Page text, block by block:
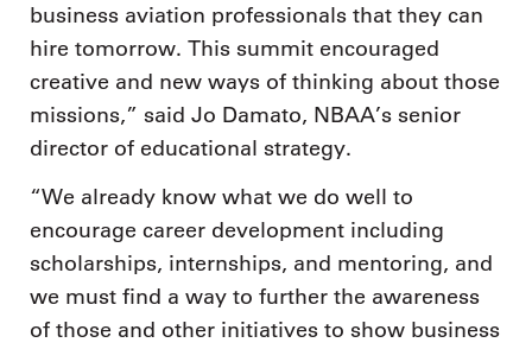
business aviation professionals that they can
hire tomorrow. This summit encouraged
creative and new ways of thinking about those
missions,” said Jo Damato, NBAA’s senior
director of educational strategy.
“We already know what we do well to
encourage career development including
scholarships, internships, and mentoring, and
we must find a way to further the awareness
of those and other initiatives to show business